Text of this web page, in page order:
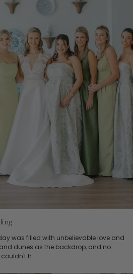
was filled with unbelievable love and
dunes as the backdrop, and no
h...